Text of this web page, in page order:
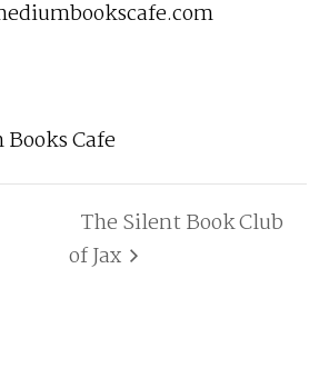
Cafe
The Silent Book Club
of Jax